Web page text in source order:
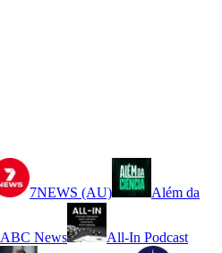
7NEWS (AU) Além da
ABC News All-In Podcast